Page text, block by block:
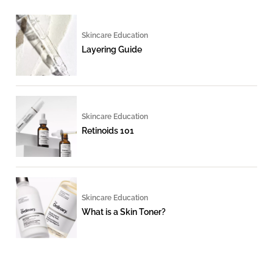
Skincare Education
Layering Guide
Skincare Education
Retinoids 101
Skincare Education
What is a Skin Toner?